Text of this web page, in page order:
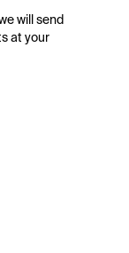
will send
at your